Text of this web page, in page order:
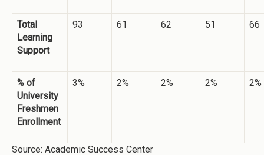
Total
Learning
Support
93 61 62 51 66
% of
University
Freshmen
Enrollment
3% 2% 2% 2% 2%
Source: Academic Success Center